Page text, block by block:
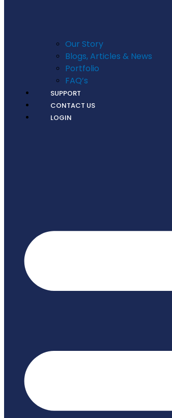
Our Story
Blogs, Articles & News
Portfolio
FAQ’s
SUPPORT
CONTACT US
LOGIN